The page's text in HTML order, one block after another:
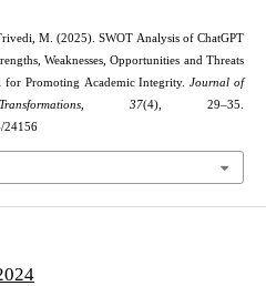
M. (2025). SWOT Analysis of ChatGPT
Weaknesses, Opportunities and Threats
for Promoting Academic Integrity.Journal of
,37(4), 29–35.
24156